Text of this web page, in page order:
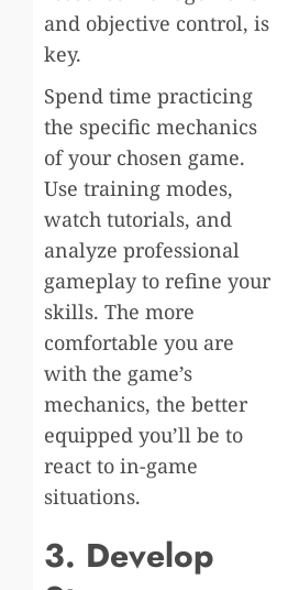
and objective control, is
key.
Spend time practicing
the specific mechanics
of your chosen game.
Use training modes,
watch tutorials, and
analyze professional
gameplay to refine your
skills. The more
comfortable you are
with the game’s
mechanics, the better
equipped you’ll be to
react to in-game
situations.
3. Develop